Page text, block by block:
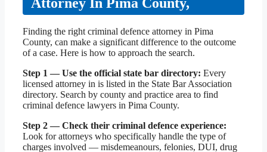
Finding the right criminal defence attorney in Pima
County, can make a significant difference to the outcome
of a case. Here is how to approach the search.
Step 1 — Use the official state bar directory: Every
licensed attorney in is listed in the State Bar Association
directory. Search by county and practice area to find
criminal defence lawyers in Pima County.
Step 2 — Check their criminal defence experience:
Look for attorneys who specifically handle the type of
charges involved — misdemeanours, felonies, DUI, drug